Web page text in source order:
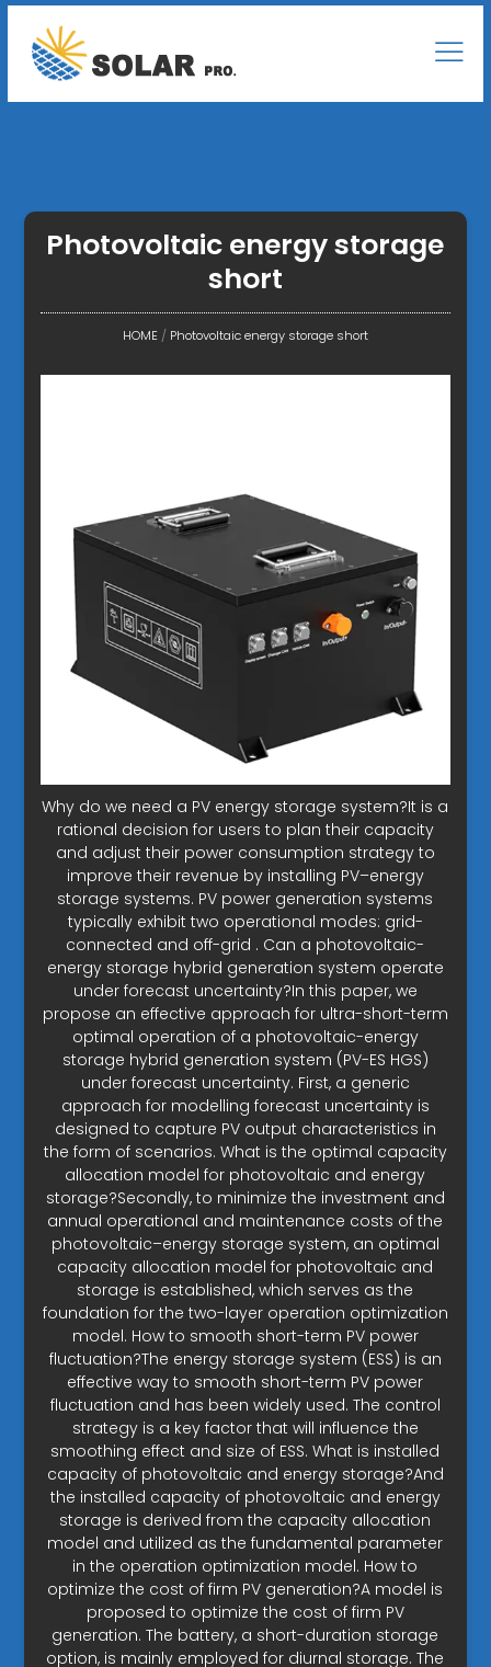
Photovoltaic energy storage
short
HOME/ Photovoltaic energy storage short
Why do we need a PV energy storage system?It is a
rational decision for users to plan their capacity
and adjust their power consumption strategy to
improve their revenue by installing PV–energy
storage systems. PV power generation systems
typically exhibit two operational modes: grid-
connected and off-grid . Can a photovoltaic-
energy storage hybrid generation system operate
under forecast uncertainty?In this paper, we
propose an effective approach for ultra-short-term
optimal operation of a photovoltaic-energy
storage hybrid generation system (PV-ES HGS)
under forecast uncertainty. First, a generic
approach for modelling forecast uncertainty is
designed to capture PV output characteristics in
the form of scenarios. What is the optimal capacity
allocation model for photovoltaic and energy
storage?Secondly, to minimize the investment and
annual operational and maintenance costs of the
photovoltaic–energy storage system, an optimal
capacity allocation model for photovoltaic and
storage is established, which serves as the
foundation for the two-layer operation optimization
model. How to smooth short-term PV power
fluctuation?The energy storage system (ESS) is an
effective way to smooth short-term PV power
fluctuation and has been widely used. The control
strategy is a key factor that will influence the
smoothing effect and size of ESS. What is installed
capacity of photovoltaic and energy storage?And
the installed capacity of photovoltaic and energy
storage is derived from the capacity allocation
model and utilized as the fundamental parameter
in the operation optimization model. How to
optimize the cost of firm PV generation?A model is
proposed to optimize the cost of firm PV
generation. The battery, a short-duration storage
option, is mainly employed for diurnal storage. The